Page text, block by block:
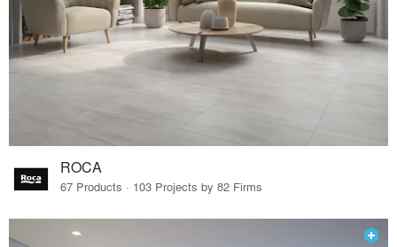
ROCA
67 Products · 103 Projects by 82 Firms